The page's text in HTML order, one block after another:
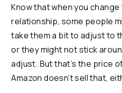
Know that when you
relationship, some people
take them a bit to adjust to
or they might not stick
adjust. But that’s the price
Amazon doesn’t sell that,